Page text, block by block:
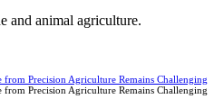
and animal agriculture.
from Precision Agriculture Remains Challenging
from Precision Agriculture Remains Challenging